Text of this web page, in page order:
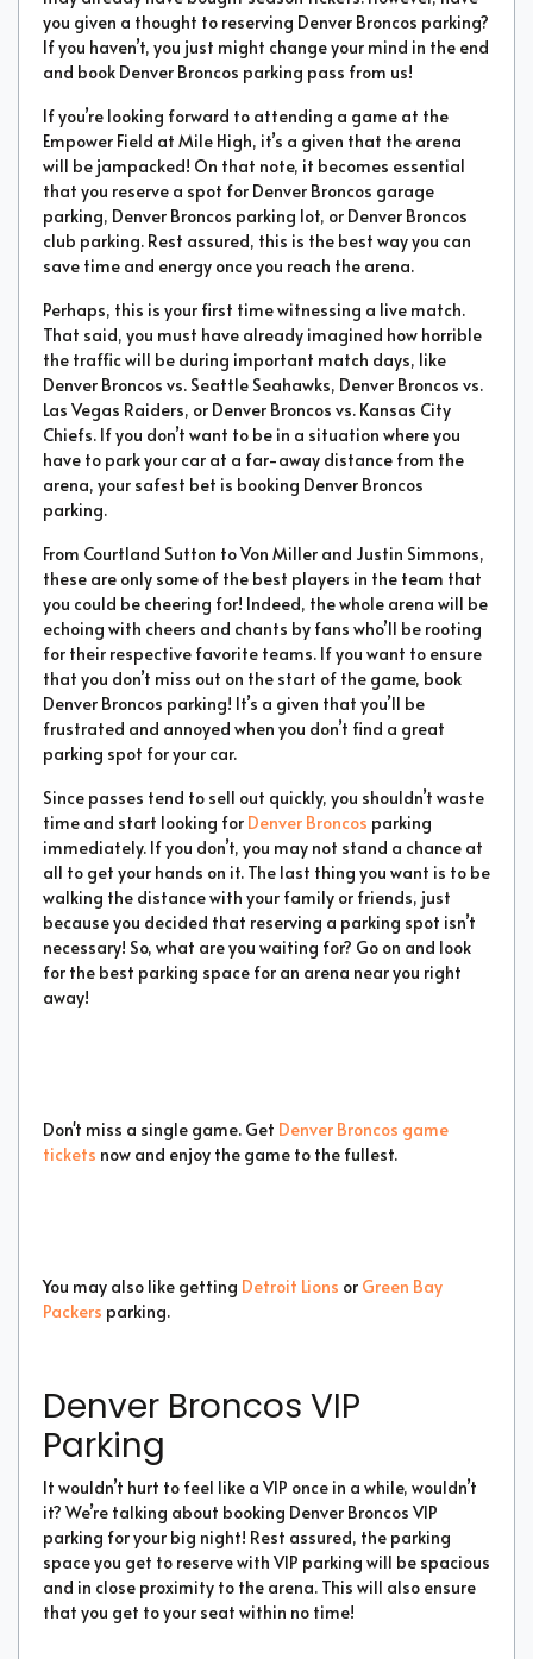
you given a thought to reserving Denver Broncos parking?
If you haven’t, you just might change your mind in the end
and book Denver Broncos parking pass from us!
If you’re looking forward to attending a game at the
Empower Field at Mile High, it’s a given that the arena
will be jampacked! On that note, it becomes essential
that you reserve a spot for Denver Broncos garage
parking, Denver Broncos parking lot, or Denver Broncos
club parking. Rest assured, this is the best way you can
save time and energy once you reach the arena.
Perhaps, this is your first time witnessing a live match.
That said, you must have already imagined how horrible
the traffic will be during important match days, like
Denver Broncos vs. Seattle Seahawks, Denver Broncos vs.
Las Vegas Raiders, or Denver Broncos vs. Kansas City
Chiefs. If you don’t want to be in a situation where you
have to park your car at a far-away distance from the
arena, your safest bet is booking Denver Broncos
parking.
From Courtland Sutton to Von Miller and Justin Simmons,
these are only some of the best players in the team that
you could be cheering for! Indeed, the whole arena will be
echoing with cheers and chants by fans who’ll be rooting
for their respective favorite teams. If you want to ensure
that you don’t miss out on the start of the game, book
Denver Broncos parking! It’s a given that you’ll be
frustrated and annoyed when you don’t find a great
parking spot for your car.
Since passes tend to sell out quickly, you shouldn’t waste
time and start looking for Denver Broncos parking
immediately. If you don’t, you may not stand a chance at
all to get your hands on it. The last thing you want is to be
walking the distance with your family or friends, just
because you decided that reserving a parking spot isn’t
necessary! So, what are you waiting for? Go on and look
for the best parking space for an arena near you right
away!
Don't miss a single game. Get Denver Broncos game
tickets now and enjoy the game to the fullest.
You may also like getting Detroit Lions or Green Bay
Packers parking.
Denver Broncos VIP
Parking
It wouldn’t hurt to feel like a VIP once in a while, wouldn’t
it? We’re talking about booking Denver Broncos VIP
parking for your big night! Rest assured, the parking
space you get to reserve with VIP parking will be spacious
and in close proximity to the arena. This will also ensure
that you get to your seat within no time!